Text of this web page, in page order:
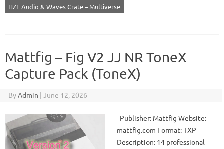
HZE Audio & Waves Crate – Multiverse
Mattfig – Fig V2 JJ NR ToneX
Capture Pack (ToneX)
ByAdmin | June 12, 2026
Publisher: Mattfig Website:
mattfig.com Format: TXP
Description: 14 professional